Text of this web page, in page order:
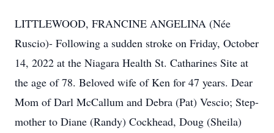
LITTLEWOOD, FRANCINE ANGELINA (Née
Ruscio)- Following a sudden stroke on Friday, October
14, 2022 at the Niagara Health St. Catharines Site at
the age of 78. Beloved wife of Ken for 47 years. Dear
Mom of Darl McCallum and Debra (Pat) Vescio; Step-
mother to Diane (Randy) Cockhead, Doug (Sheila)